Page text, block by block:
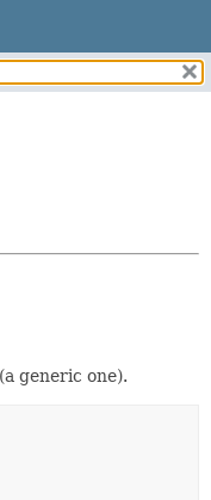
generic one).